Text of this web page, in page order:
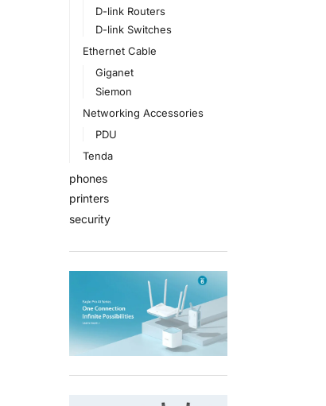
D-link Routers
D-link Switches
Ethernet Cable
Giganet
Siemon
Networking Accessories
PDU
Tenda
phones
printers
security